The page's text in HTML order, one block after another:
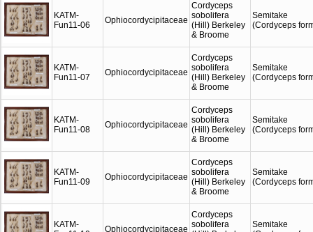
KATM-
Fun11-06
Ophiocordycipitaceae
Cordyceps
sobolifera
(Hill) Berkeley
& Broome
Semitake
(Cordyceps
KATM-
Fun11-07
Ophiocordycipitaceae
Cordyceps
sobolifera
(Hill) Berkeley
& Broome
Semitake
(Cordyceps
KATM-
Fun11-08
Ophiocordycipitaceae
Cordyceps
sobolifera
(Hill) Berkeley
& Broome
Semitake
(Cordyceps
KATM-
Fun11-09
Ophiocordycipitaceae
Cordyceps
sobolifera
(Hill) Berkeley
& Broome
Semitake
(Cordyceps
KATM-
Ophiocordycipitaceae
Cordyceps
sobolifera
Semitake